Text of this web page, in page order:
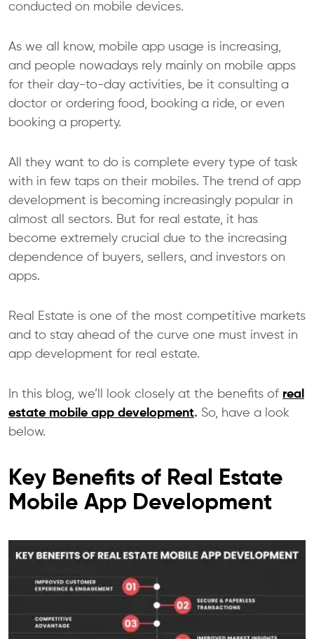
conducted on mobile devices.
As we all know, mobile app usage is increasing,
and people nowadays rely mainly on mobile apps
for their day-to-day activities, be it consulting a
doctor or ordering food, booking a ride, or even
booking a property.
All they want to do is complete every type of task
with in few taps on their mobiles. The trend of app
development is becoming increasingly popular in
almost all sectors. But for real estate, it has
become extremely crucial due to the increasing
dependence of buyers, sellers, and investors on
apps.
Real Estate is one of the most competitive markets
and to stay ahead of the curve one must invest in
app development for real estate.
In this blog, we’ll look closely at the benefits of real
estate mobile app development. So, have a look
below.
Key Benefits of Real Estate
Mobile App Development